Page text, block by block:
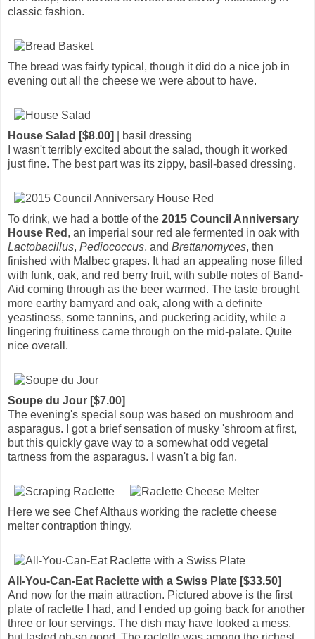
classic fashion.
The bread was fairly typical, though it did do a nice job in
evening out all the cheese we were about to have.
House Salad [$8.00]
| basil dressing
I wasn't terribly excited about the salad, though it worked
just fine. The best part was its zippy, basil-based dressing.
To drink, we had a bottle of the 2015 Council Anniversary
House Red , an imperial sour red ale fermented in oak with
Lactobacillus, Pediococcus, and Brettanomyces, then
finished with Malbec grapes. It had an appealing nose filled
with funk, oak, and red berry fruit, with subtle notes of Band-
Aid coming through as the beer warmed. The taste brought
more earthy barnyard and oak, along with a definite
yeastiness, some tannins, and puckering acidity, while a
lingering fruitiness came through on the mid-palate. Quite
nice overall.
Soupe du Jour [$7.00]
The evening's special soup was based on mushroom and
asparagus. I got a brief sensation of musky 'shroom at first,
but this quickly gave way to a somewhat odd vegetal
tartness from the asparagus. I wasn't a big fan.
Here we see Chef Althaus working the raclette cheese
melter contraption thingy.
All-You-Can-Eat Raclette with a Swiss Plate [$33.50]
And now for the main attraction. Pictured above is the first
plate of raclette I had, and I ended up going back for another
three or four servings. The dish may have looked a mess,